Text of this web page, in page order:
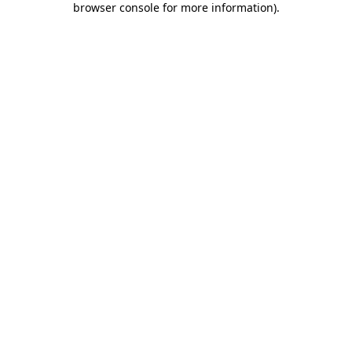
browser console for more information).